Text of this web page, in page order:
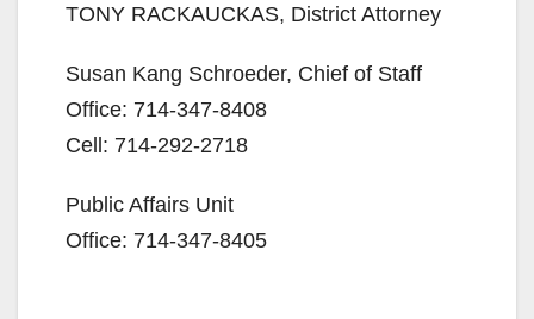
TONY RACKAUCKAS, District Attorney
Susan Kang Schroeder, Chief of Staff
Office: 714-347-8408
Cell: 714-292-2718
Public Affairs Unit
Office: 714-347-8405